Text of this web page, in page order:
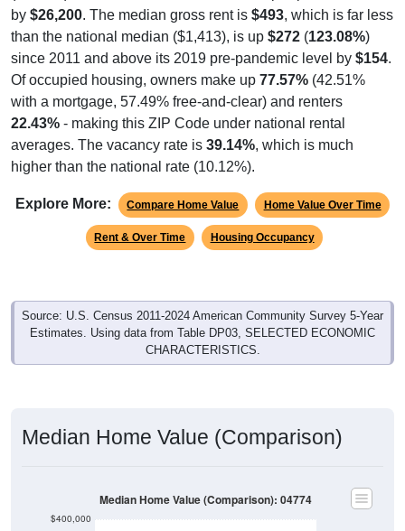
by $26,200. The median gross rent is $493, which is far less
than the national median ($1,413), is up $272 (123.08%)
since 2011 and above its 2019 pre-pandemic level by $154.
Of occupied housing, owners make up 77.57% (42.51%
with a mortgage, 57.49% free-and-clear) and renters
22.43% - making this ZIP Code under national rental
averages. The vacancy rate is 39.14%, which is much
higher than the national rate (10.12%).
Explore More: Compare Home Value Home Value Over Time
Rent & Over Time Housing Occupancy
Source: U.S. Census 2011-2024 American Community Survey 5-Year
Estimates. Using data from Table DP03, SELECTED ECONOMIC
CHARACTERISTICS.
Median Home Value (Comparison)
$400,000
Median Home Value (Comparison): 04774